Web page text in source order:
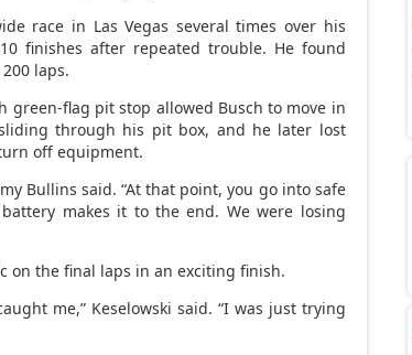
race in Las Vegas several times over his
finishes after repeated trouble. He found
laps.
green-flag pit stop allowed Busch to move in
through his pit box, and he later lost
off equipment.
Bullins said. “At that point, you go into safe
makes it to the end. We were losing
on the final laps in an exciting finish.
me,” Keselowski said. “I was just trying